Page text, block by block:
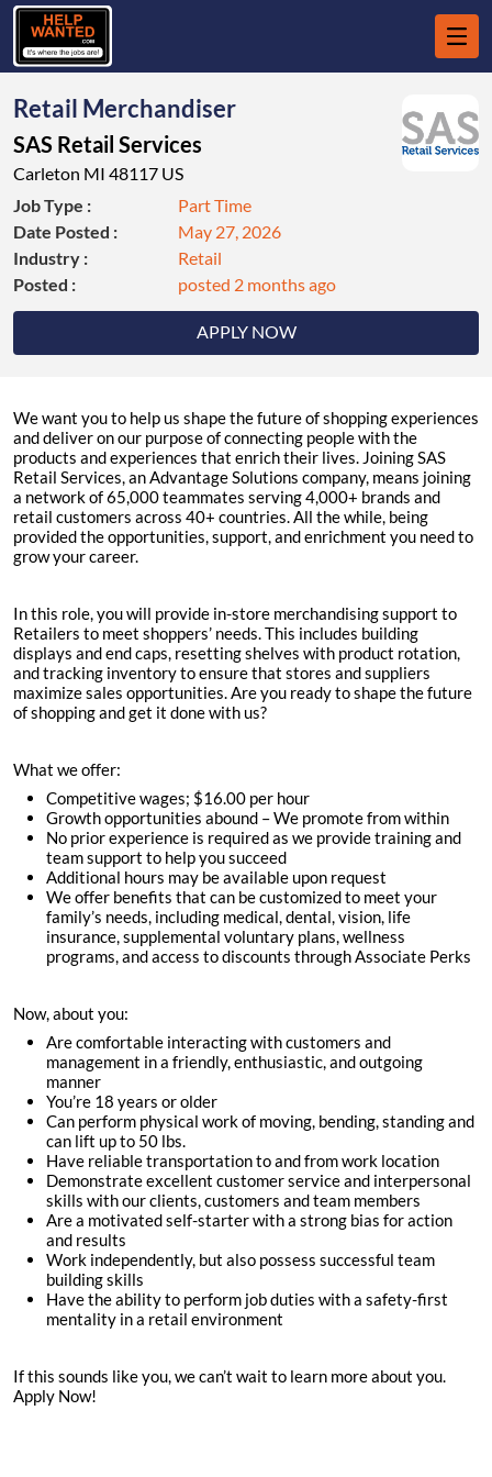
Retail Merchandiser
SAS Retail Services
Carleton MI 48117 US
APPLY NOW
Job Type :
Part Time
Date Posted :
May 27, 2026
Industry :
Retail
Posted :
posted 2 months ago
We want you to help us shape the future of shopping experiences
and deliver on our purpose of connecting people with the
products and experiences that enrich their lives. Joining SAS
Retail Services, an Advantage Solutions company, means joining
a network of 65,000 teammates serving 4,000+ brands and
retail customers across 40+ countries. All the while, being
provided the opportunities, support, and enrichment you need to
grow your career.
In this role, you will provide in-store merchandising support to
Retailers to meet shoppers’ needs. This includes building
displays and end caps, resetting shelves with product rotation,
and tracking inventory to ensure that stores and suppliers
maximize sales opportunities. Are you ready to shape the future
of shopping and get it done with us?
What we offer:
Competitive wages; $16.00 per hour
Growth opportunities abound – We promote from within
No prior experience is required as we provide training and
team support to help you succeed
Additional hours may be available upon request
We offer benefits that can be customized to meet your
family’s needs, including medical, dental, vision, life
insurance, supplemental voluntary plans, wellness
programs, and access to discounts through Associate Perks
Now, about you:
Are comfortable interacting with customers and
management in a friendly, enthusiastic, and outgoing
manner
You’re 18 years or older
Can perform physical work of moving, bending, standing and
can lift up to 50 lbs.
Have reliable transportation to and from work location
Demonstrate excellent customer service and interpersonal
skills with our clients, customers and team members
Are a motivated self-starter with a strong bias for action
and results
Work independently, but also possess successful team
building skills
Have the ability to perform job duties with a safety-first
mentality in a retail environment
If this sounds like you, we can’t wait to learn more about you.
Apply Now!